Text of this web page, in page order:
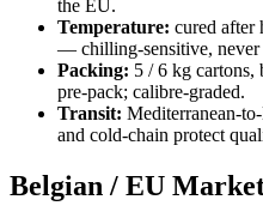
the EU.
Temperature: cured after
— chilling-sensitive, never
Packing: 5 / 6 kg cartons,
pre-pack; calibre-graded.
Transit: Mediterranean-
and cold-chain protect
Belgian / EU